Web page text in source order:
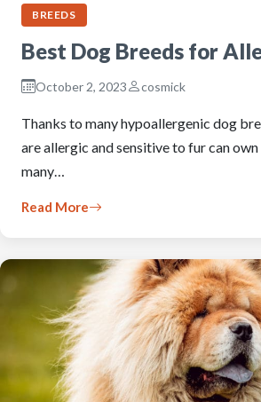
BREEDS
Best Dog Breeds for
October 2, 2023 cosmick
Thanks to many hypoallergenic dog
are allergic and sensitive to fur can
many…
Read More